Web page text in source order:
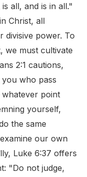
all, and is in all."
Christ, all
divisive power. To
we must cultivate
2:1 cautions,
who pass
point
yourself,
the same
our own
Luke 6:37 offers
"Do not judge,